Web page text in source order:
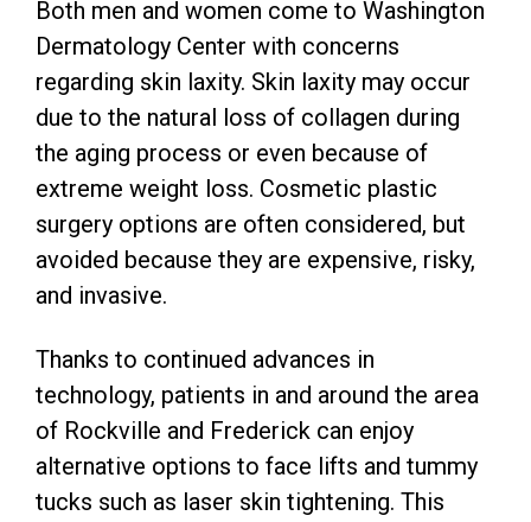
Both men and women come to Washington
Dermatology Center with concerns
regarding skin laxity. Skin laxity may occur
due to the natural loss of collagen during
the aging process or even because of
extreme weight loss. Cosmetic plastic
surgery options are often considered, but
avoided because they are expensive, risky,
and invasive.
Thanks to continued advances in
technology, patients in and around the area
of Rockville and Frederick can enjoy
alternative options to face lifts and tummy
tucks such as laser skin tightening. This